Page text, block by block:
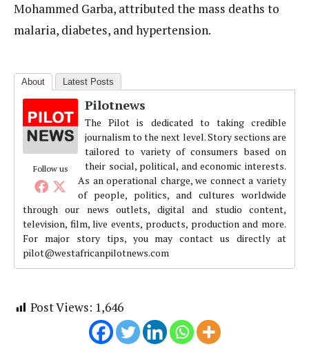
Mohammed Garba, attributed the mass deaths to
malaria, diabetes, and hypertension.
About Latest Posts
Follow us
Pilotnews
The Pilot is dedicated to taking credible
journalism to the next level. Story sections are
tailored to variety of consumers based on
their social, political, and economic interests.
As an operational charge, we connect a variety
of people, politics, and cultures worldwide
through our news outlets, digital and studio content,
television, film, live events, products, production and more.
For major story tips, you may contact us directly at
pilot@westafricanpilotnews.com
Post Views: 1,646